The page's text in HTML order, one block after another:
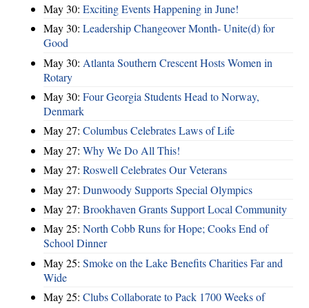
May 30: Exciting Events Happening in June!
May 30: Leadership Changeover Month- Unite(d) for
Good
May 30: Atlanta Southern Crescent Hosts Women in
Rotary
May 30: Four Georgia Students Head to Norway,
Denmark
May 27: Columbus Celebrates Laws of Life
May 27: Why We Do All This!
May 27: Roswell Celebrates Our Veterans
May 27: Dunwoody Supports Special Olympics
May 27: Brookhaven Grants Support Local Community
May 25: North Cobb Runs for Hope; Cooks End of
School Dinner
May 25: Smoke on the Lake Benefits Charities Far and
Wide
May 25: Clubs Collaborate to Pack 1700 Weeks of